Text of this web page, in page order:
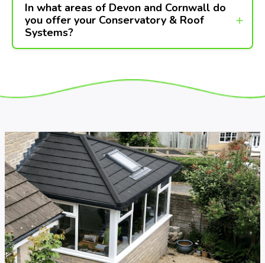
In what areas of Devon and Cornwall do
you offer your Conservatory & Roof
Systems?